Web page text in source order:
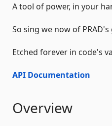
A tool of power, in your
So sing we now of
Etched forever in code's
API Documentation
Overview